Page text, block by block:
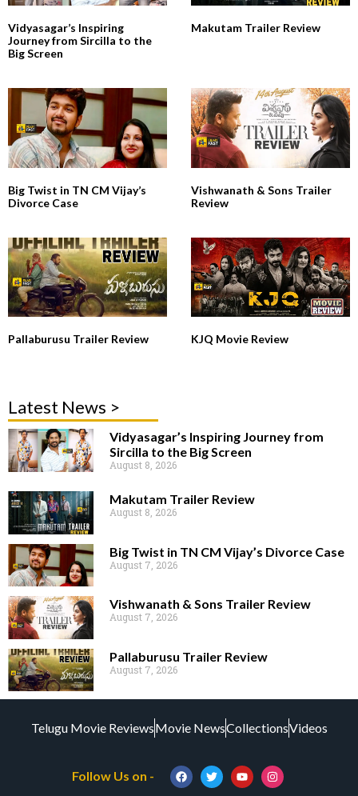
Vidyasagar’s Inspiring
Journey from Sircilla to the
Big Screen
Makutam Trailer Review
Big Twist in TN CM Vijay’s
Divorce Case
Vishwanath & Sons Trailer
Review
Pallaburusu Trailer Review KJQ Movie Review
Latest News >
Vidyasagar’s Inspiring Journey from
Sircilla to the Big Screen
August 8, 2026
Makutam Trailer Review
August 8, 2026
Big Twist in TN CM Vijay’s Divorce Case
August 7, 2026
Vishwanath & Sons Trailer Review
August 7, 2026
Pallaburusu Trailer Review
August 7, 2026
Telugu Movie ReviewsMovie NewsCollectionsVideos
Follow Us on -